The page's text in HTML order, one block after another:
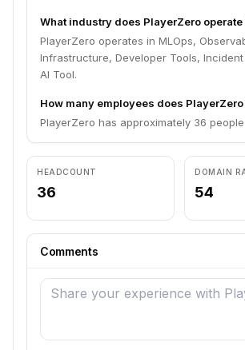
What industry does PlayerZero operate
PlayerZero operates in MLOps,
Infrastructure, Developer Tools,
AI Tool.
How many employees does PlayerZero
PlayerZero has approximately 36
HEADCOUNT
36
DOMAIN
54
Comments